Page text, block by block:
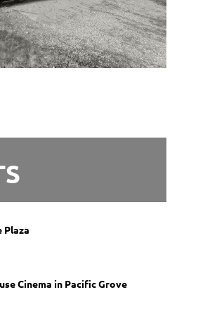
Plaza
Cinema in Pacific Grove